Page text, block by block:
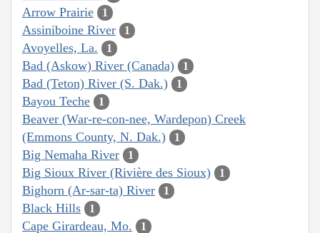
Arrow Prairie 1
Assiniboine River 1
Avoyelles, La. 1
Bad (Askow) River (Canada) 1
Bad (Teton) River (S. Dak.) 1
Bayou Teche 1
Beaver (War-re-con-nee, Wardepon) Creek
(Emmons County, N. Dak.)
1
Big Nemaha River 1
Big Sioux River (Rivière des Sioux) 1
Bighorn (Ar-sar-ta) River 1
Black Hills 1
Cape Girardeau, Mo. 1